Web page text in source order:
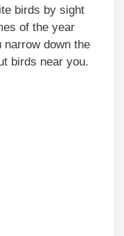
birds by sight
of the year
narrow down the
birds near you.